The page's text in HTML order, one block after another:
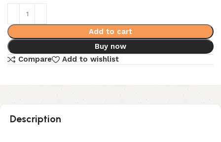
Add to cart
Buy now
Compare
Add to wishlist
Description